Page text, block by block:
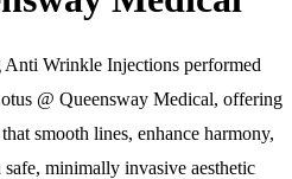
Anti Wrinkle Injections performed
@ Queensway Medical, offering
smooth lines, enhance harmony,
minimally invasive aesthetic